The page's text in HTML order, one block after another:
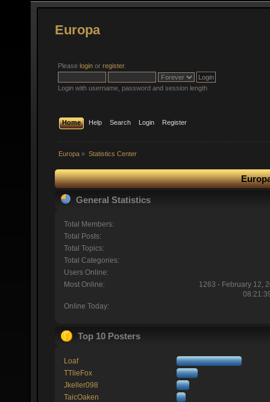
Europa
Please login or register.
Login with username, password and session length
Home Help Search Login Register
Europa » Statistics Center
General Statistics
Total Members:
Total Posts:
Total Topics:
Total Categories:
Users Online:
Most Online:
1263 - February 12,
Online Today:
Top 10 Posters
Loaf
TTlieFox
Jkeller098
TaicOaken